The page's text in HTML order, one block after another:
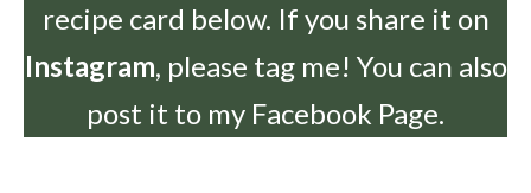
recipe card below. If you share it on
Instagram, please tag me! You can also
post it to my Facebook Page.